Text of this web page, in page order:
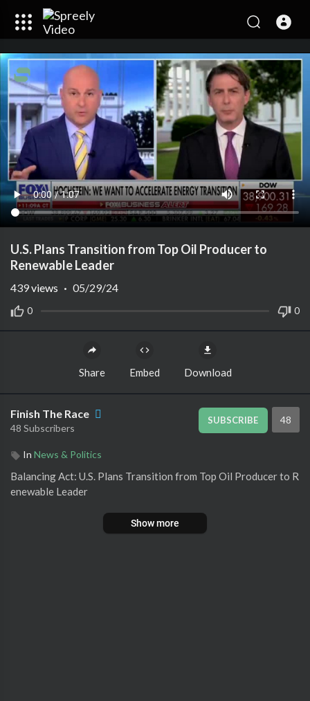
U.S. Plans Transition from Top Oil Producer to
Renewable Leader
0 0
439views · 05/29/24
Share Embed Download
Finish The Race
48 Subscribers
SUBSCRIBE 48
In News & Politics
⁣Balancing Act: U.S. Plans Transition from Top Oil Producer to R
enewable Leader
Show more